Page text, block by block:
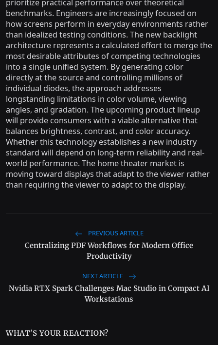
prioritize practical performance over theoretical
benchmarks. Engineers are increasingly focused on
how screens perform in everyday environments rather
than idealized testing conditions. The new backlight
architecture represents a calculated effort to merge the
most desirable attributes of competing technologies
into a single unified system. By generating color
directly at the source and controlling millions of
individual diodes, the approach addresses
longstanding limitations in color volume, viewing
angles, and gradation. The upcoming product lineup
will provide consumers with a viable alternative that
balances brightness, contrast, and color accuracy.
Whether this technology establishes a new industry
standard will depend on long-term reliability and real-
world performance. The home theater market is
moving toward displays that adapt to the viewer rather
than requiring the viewer to adapt to the display.
PREVIOUS ARTICLE
Centralizing PDF Workflows for Modern Office
Productivity
NEXT ARTICLE
Nvidia RTX Spark Challenges Mac Studio in Compact AI
Workstations
WHAT'S YOUR REACTION?